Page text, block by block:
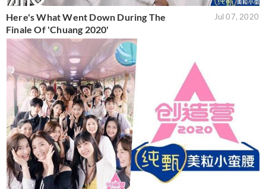
Here's What Went Down During The
Finale Of 'Chuang 2020'
Jul 07, 2020